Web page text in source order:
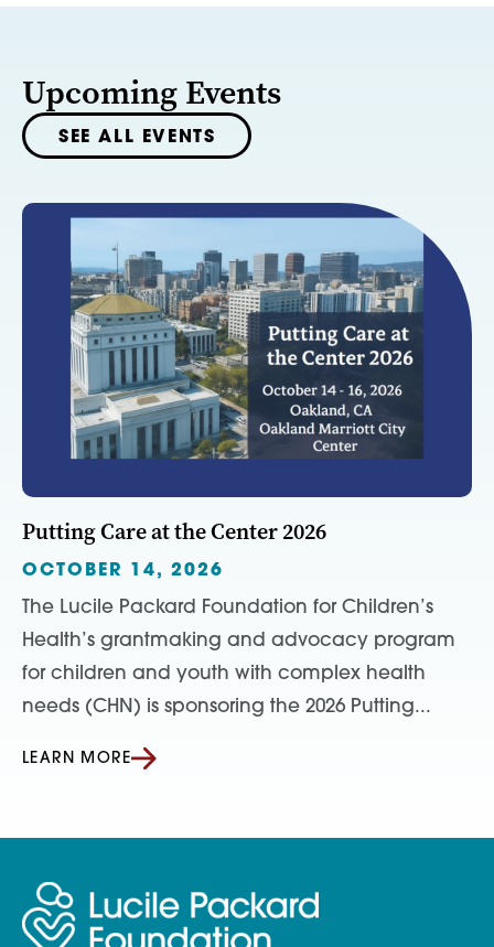
Upcoming Events
SEE ALL EVENTS
Putting Care at the Center 2026
OCTOBER 14, 2026
The Lucile Packard Foundation for Children’s
Health’s grantmaking and advocacy program
for children and youth with complex health
needs (CHN) is sponsoring the 2026 Putting...
LEARN MORE